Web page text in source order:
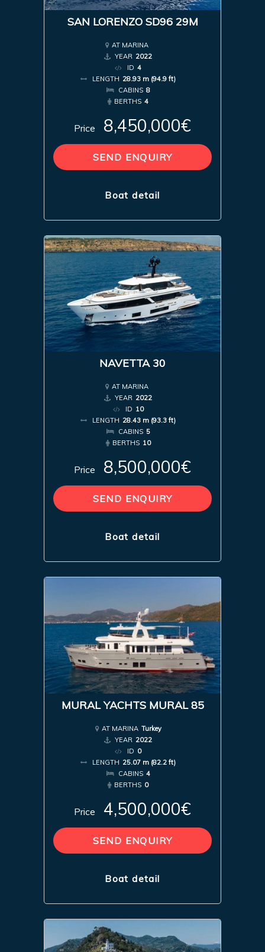
SAN LORENZO SD96 29M
AT MARINA
YEAR 2022
ID 4
LENGTH 28.93 m (94.9 ft)
CABINS 8
BERTHS 4
Price 8,450,000€
SEND ENQUIRY
Boat detail
NAVETTA 30
AT MARINA
YEAR 2022
ID 10
LENGTH 28.43 m (93.3 ft)
CABINS 5
BERTHS 10
Price 8,500,000€
SEND ENQUIRY
Boat detail
MURAL YACHTS MURAL 85
AT MARINA Turkey
YEAR 2022
ID 0
LENGTH 25.07 m (82.2 ft)
CABINS 4
BERTHS 0
Price 4,500,000€
SEND ENQUIRY
Boat detail